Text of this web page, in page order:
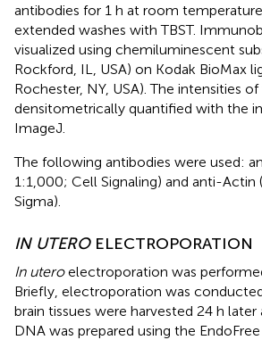
antibodies for 1 h at room
extended washes with TBST.
visualized using chemiluminescent
Rockford, IL, USA) on Kodak BioMax
Rochester, NY, USA). The intensities
densitometrically quantified with the
ImageJ.
The following antibodies were used:
1:1,000; Cell Signaling) and anti-Actin
Sigma).
IN UTEROELECTROPORATION
In uteroelectroporation was
Briefly, electroporation was
brain tissues were harvested 24 h later
DNA was prepared using the